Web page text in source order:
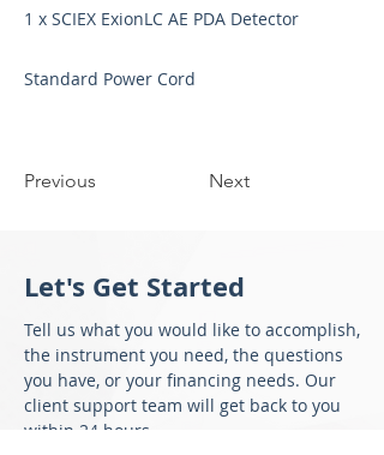
1 x SCIEX ExionLC AE PDA Detector
Standard Power Cord
Previous Next
Let's Get Started
Tell us what you would like to accomplish,
the instrument you need, the questions
you have, or your financing needs. Our
client support team will get back to you
within 24 hours.